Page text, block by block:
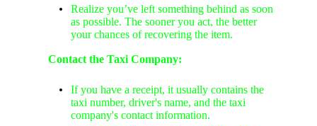
Realize you’ve left something behind as soon
as possible. The sooner you act, the better
your chances of recovering the item.
Contact the Taxi Company:
If you have a receipt, it usually contains the
taxi number, driver's name, and the taxi
company's contact information.